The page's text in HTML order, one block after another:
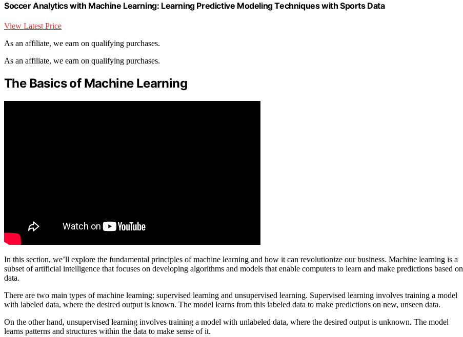
Soccer Analytics with Machine Learning: Learning Predictive Modeling Techniques with Sports Data
View Latest Price
As an affiliate, we earn on qualifying purchases.
As an affiliate, we earn on qualifying purchases.
The Basics of Machine Learning
In this section, we’ll explore the fundamental principles of machine learning and how it can revolutionize our business. Machine learning is a
subset of artificial intelligence that focuses on developing algorithms and models that enable computers to learn and make predictions based on
data.
There are two main types of machine learning: supervised learning and unsupervised learning. Supervised learning involves training a model
with labeled data, where the desired output is known. The model learns from this labeled data to make predictions on new, unseen data.
On the other hand, unsupervised learning involves training a model with unlabeled data, where the desired output is unknown. The model
learns patterns and structures within the data to make sense of it.